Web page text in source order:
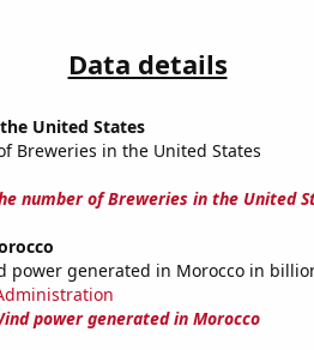
Data details
United States
Breweries in the United States
number of Breweries in the United
power generated in Morocco in
power generated in Morocco